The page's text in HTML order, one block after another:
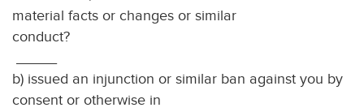
material facts or changes or similar
conduct?
b) issued an injunction or similar ban against you by
consent or otherwise in